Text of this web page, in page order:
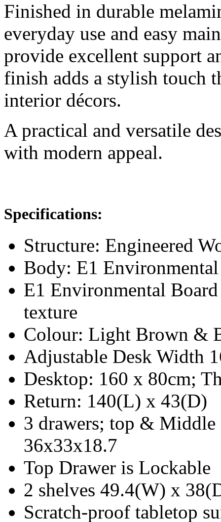
Finished in durable
everyday use and easy
provide excellent support
finish adds a stylish touch
interior décors.
A practical and versatile
with modern appeal.
Specifications:
Structure: Engineered
Body: E1
E1 Environmental
texture
Colour: Light Brown &
Adjustable Desk Width
Desktop: 160 x 80cm;
Return: 140(L) x 43(D)
3 drawers; top &
36x33x18.7
Top Drawer is Lockable
2 shelves 49.4(W) x
Scratch-proof tabletop